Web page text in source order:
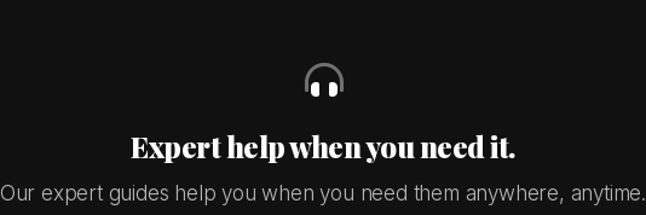
Expert help when you need it.
Our expert guides help you when you need them anywhere, anytime.